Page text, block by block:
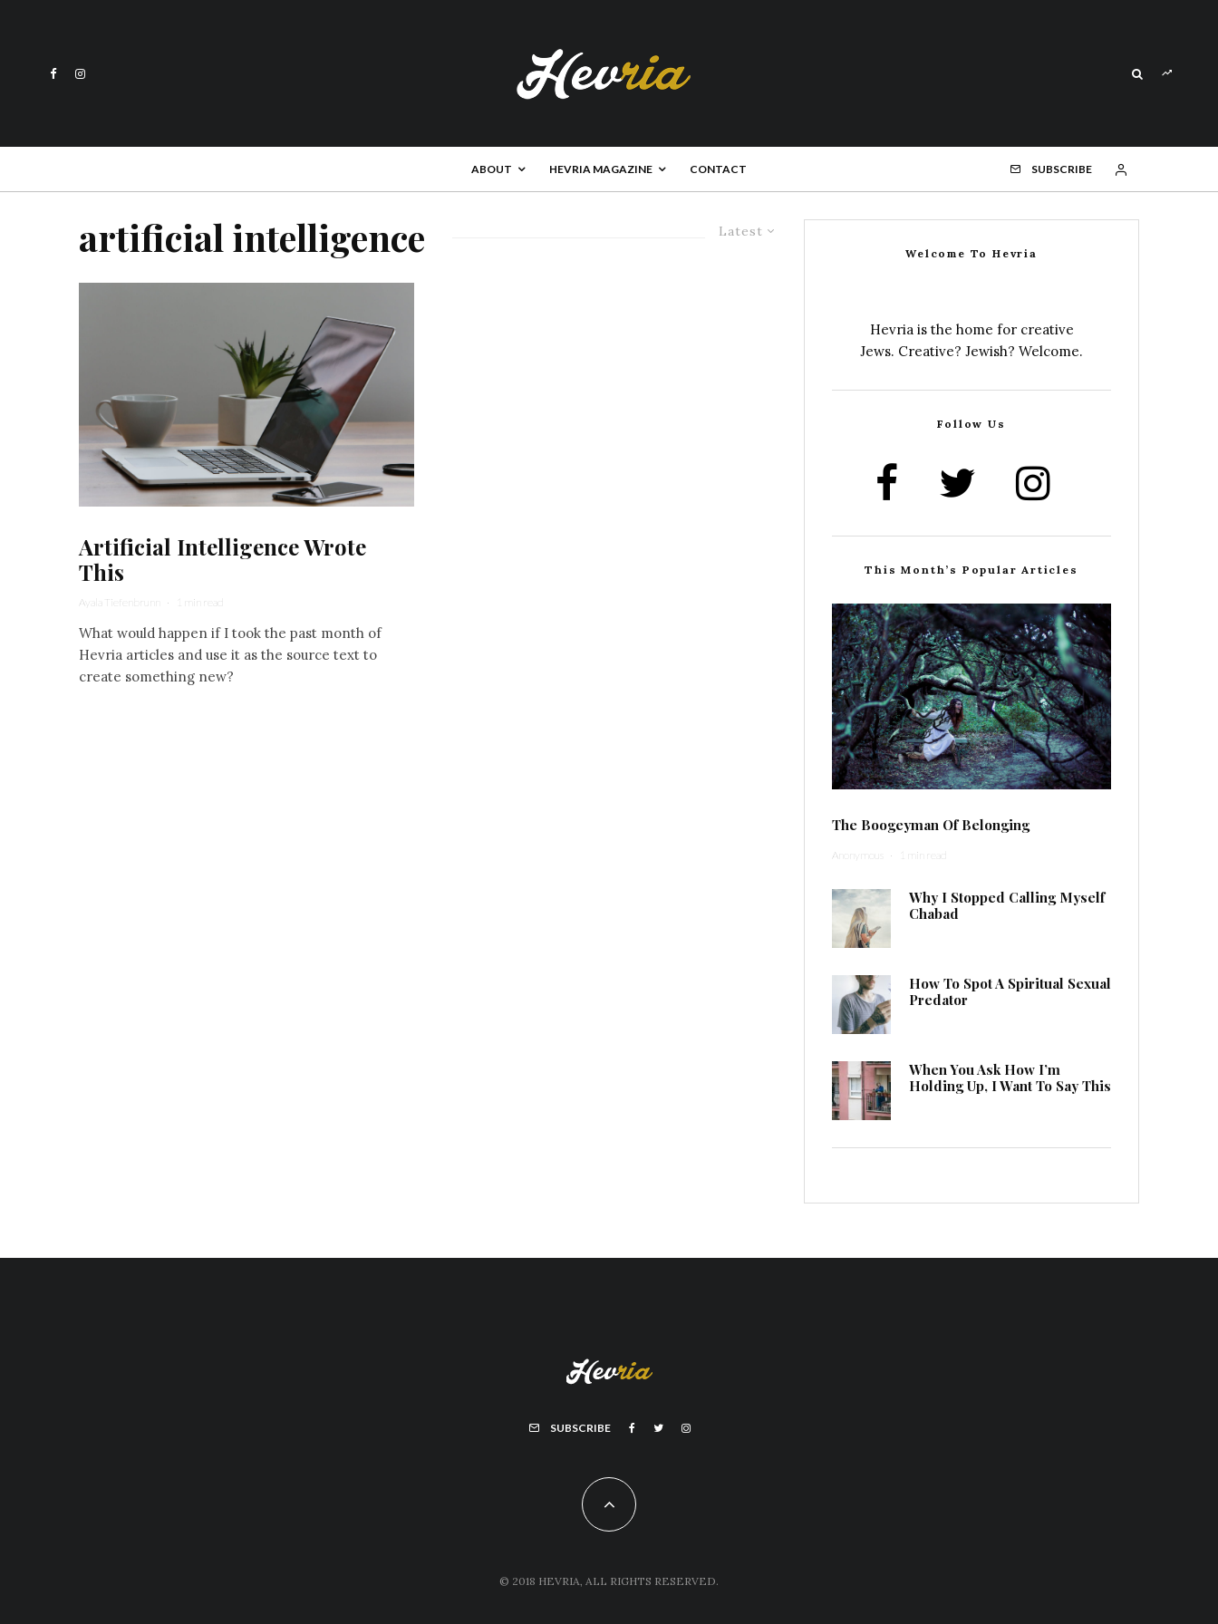
ABOUT HEVRIA MAGAZINE CONTACT SUBSCRIBE
Latest
artificial intelligence
Artificial Intelligence Wrote
This
Ayala Tiefenbrunn · 1 min read
What would happen if I took the past month of
Hevria articles and use it as the source text to
create something new?
Welcome To Hevria
Hevria is the home for creative
Jews. Creative? Jewish? Welcome.
Follow Us
This Month’s Popular Articles
The Boogeyman Of Belonging
Anonymous · 1 min read
Why I Stopped Calling Myself
Chabad
How To Spot A Spiritual Sexual
Predator
When You Ask How I’m
Holding Up, I Want To Say This
SUBSCRIBE
© 2018 HEVRIA, ALL RIGHTS RESERVED.